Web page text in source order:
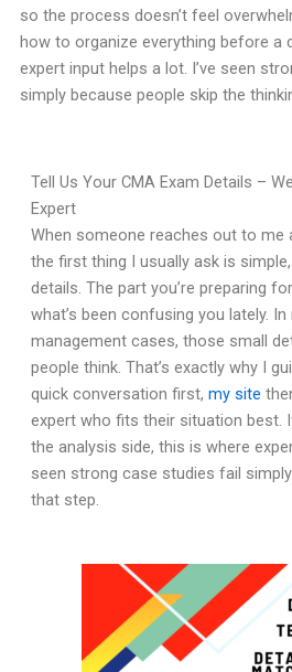
so the process doesn’t feel
how to organize everything before a
expert input helps a lot. I’ve seen
simply because people skip the
Tell Us Your CMA Exam Details –
Expert
When someone reaches out to me
the first thing I usually ask is
details. The part you’re preparing
what’s been confusing you lately.
management cases, those small
people think. That’s exactly why I
quick conversation first, my site
expert who fits their situation best.
the analysis side, this is where
seen strong case studies fail
that step.